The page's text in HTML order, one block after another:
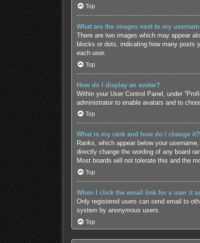
Top
What are the images next to my
There are two images which may appear
blocks or dots, indicating how many posts
each user.
Top
How do I display an avatar?
Within your User Control Panel, under
administrator to enable avatars and to
Top
What is my rank and how do I change it?
Ranks, which appear below your
directly change the wording of any board
Most boards will not tolerate this and the
Top
When I click the email link for a user it
Only registered users can send email to
system by anonymous users.
Top